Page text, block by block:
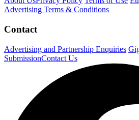
Advertising Terms & Conditions
Contact
Advertising and Partnership Enquiries
SubmissionContact Us